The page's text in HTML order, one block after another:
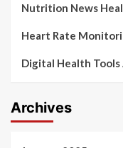
Nutrition News
Heart Rate
Digital Health
Archives